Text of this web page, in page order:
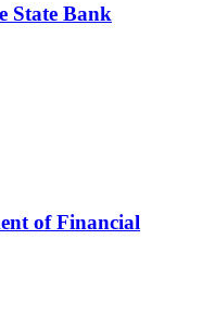
State Bank
of Financial